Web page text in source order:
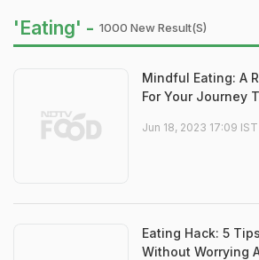
'Eating' - 1000 New Result(s)
Mindful Eating: A
For Your Journey
Jun 18, 2023 17:09 IST
Eating Hack: 5
Without Worrying